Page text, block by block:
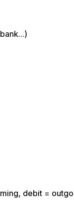
debit =